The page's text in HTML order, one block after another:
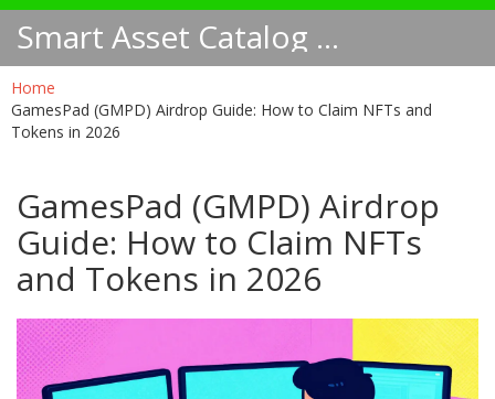
Smart Asset Catalog NA
Home
GamesPad (GMPD) Airdrop Guide: How to Claim NFTs and
Tokens in 2026
GamesPad (GMPD) Airdrop
Guide: How to Claim NFTs
and Tokens in 2026